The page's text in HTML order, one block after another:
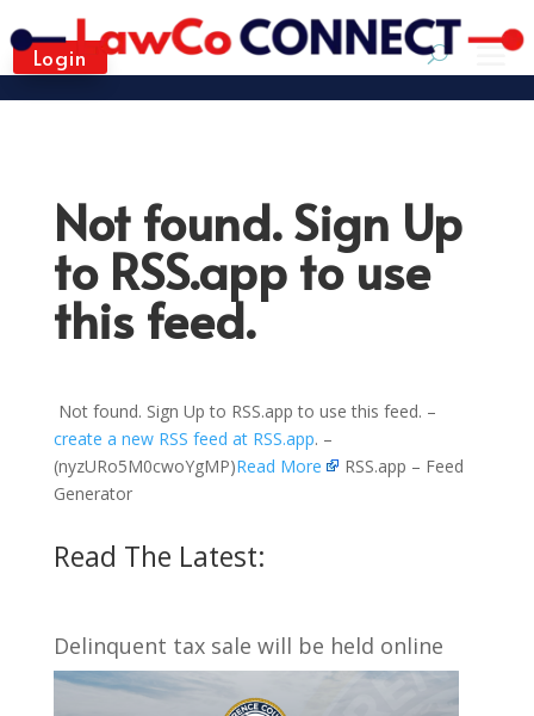
Login
Not found. Sign Up
to RSS.app to use
this feed.
Not found. Sign Up to RSS.app to use this feed. –
create a new RSS feed at RSS.app. –
(nyzURo5M0cwoYgMP)Read More
RSS.app – Feed
Generator
Read The Latest:
Delinquent tax sale will be held online